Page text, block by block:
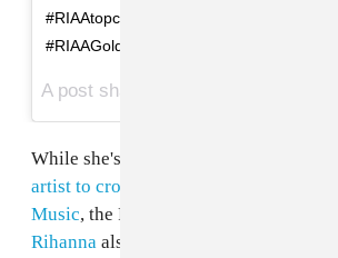
#RIAAtopcertified artist for digital songs
#RIAAGoldandPlatinum60
A post shared by
While she's already been announced as
artist to cross 200 billion streams
Music, the RIAA took to Instagram to
Rihanna also remains the top certified